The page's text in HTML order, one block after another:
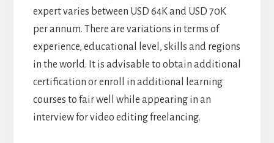
expert varies between USD 64K and USD 70K
per annum. There are variations in terms of
experience, educational level, skills and regions
in the world. It is advisable to obtain additional
certification or enroll in additional learning
courses to fair well while appearing in an
interview for video editing freelancing.